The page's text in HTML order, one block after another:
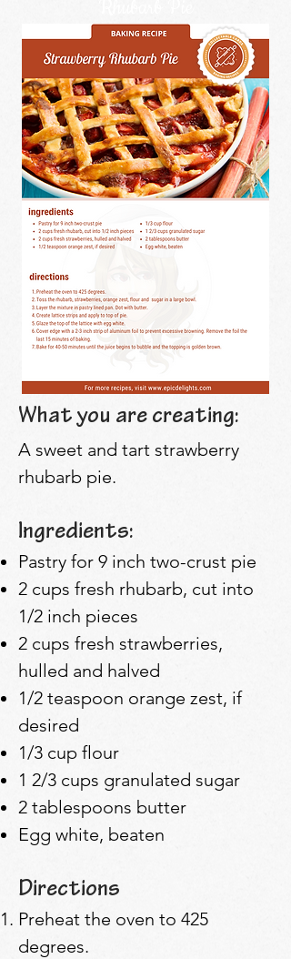
What you are creating:
A sweet and tart strawberry
rhubarb pie.
Ingredients:
Pastry for 9 inch two-crust pie
2 cups fresh rhubarb, cut into
1/2 inch pieces
2 cups fresh strawberries,
hulled and halved
1/2 teaspoon orange zest, if
desired
1/3 cup flour
1 2/3 cups granulated sugar
2 tablespoons butter
Egg white, beaten
Directions
Preheat the oven to 425
degrees.